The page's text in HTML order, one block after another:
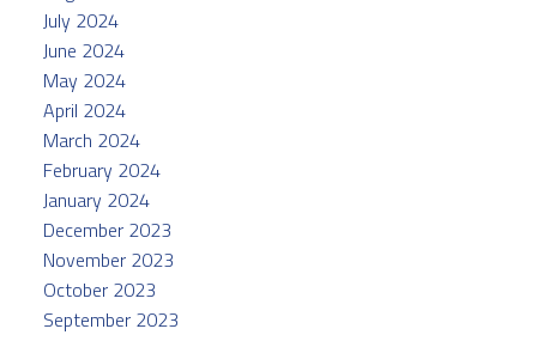
July 2024
June 2024
May 2024
April 2024
March 2024
February 2024
January 2024
December 2023
November 2023
October 2023
September 2023